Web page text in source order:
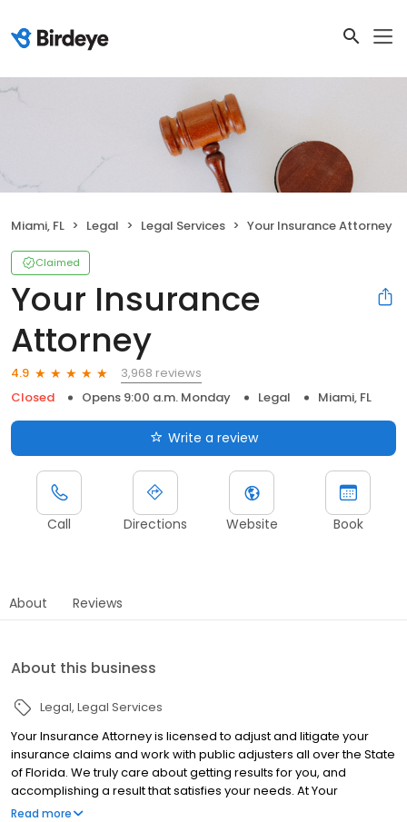
Miami, FL Legal Legal Services Your Insurance Attorney
Claimed
Your Insurance
Attorney
4.9
3,968 reviews
Closed
Opens 9:00 a.m. Monday Legal Miami, FL
Write a review
Call Directions Website Book
About Reviews
About this business
Legal Legal Services
Your Insurance Attorney is licensed to adjust and litigate your
insurance claims and work with public adjusters all over the State
of Florida. We truly care about getting results for you, and
accomplishing a result that satisfies your needs. At Your
Insurance Attorney, our goal is to help you through powerful
Read more